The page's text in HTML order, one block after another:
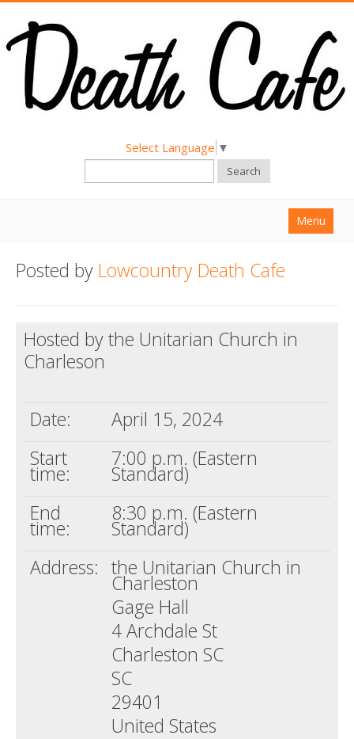
Select Language ▼
Search
Menu
About
Hold a Death Cafe
Posted by Lowcountry Death Cafe
Hosted by the Unitarian Church in
Charleson
Date:
April 15, 2024
Start
time:
7:00 p.m. (Eastern
Standard)
End
time:
8:30 p.m. (Eastern
Standard)
Address: the Unitarian Church in
Charleston
Gage Hall
4 Archdale St
Charleston SC
SC
29401
United States